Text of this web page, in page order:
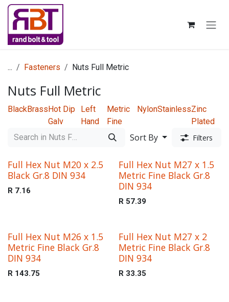
Skip to Content
... Fasteners Nuts Full Metric
Nuts Full Metric
BlackBrassHot Dip
Galv
Left
Hand
Metric
Fine
NylonStainlessZinc
Plated
Sort By Filters
Full Hex Nut M20 x 2.5
Black Gr.8 DIN 934
R 7.16
Full Hex Nut M27 x 1.5
Metric Fine Black Gr.8
DIN 934
R 57.39
Full Hex Nut M26 x 1.5
Metric Fine Black Gr.8
DIN 934
R 143.75
Full Hex Nut M27 x 2
Metric Fine Black Gr.8
DIN 934
R 33.35